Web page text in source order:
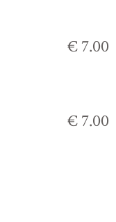
€ 7.00
€ 7.00